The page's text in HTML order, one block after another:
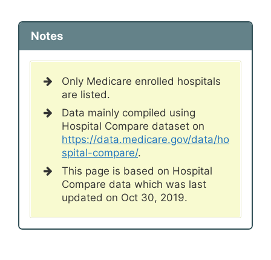
Notes
Only Medicare enrolled hospitals
are listed.
Data mainly compiled using
Hospital Compare dataset on
https://data.medicare.gov/data/ho
spital-compare/.
This page is based on Hospital
Compare data which was last
updated on Oct 30, 2019.